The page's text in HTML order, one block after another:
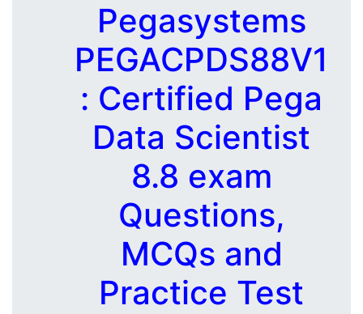
Pegasystems
PEGACPDS88V1
: Certified Pega
Data Scientist
8.8 exam
Questions,
MCQs and
Practice Test